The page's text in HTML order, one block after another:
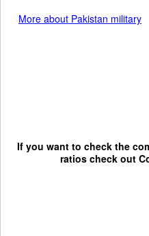
More about Pakistan military
If you want to check the
ratios check out